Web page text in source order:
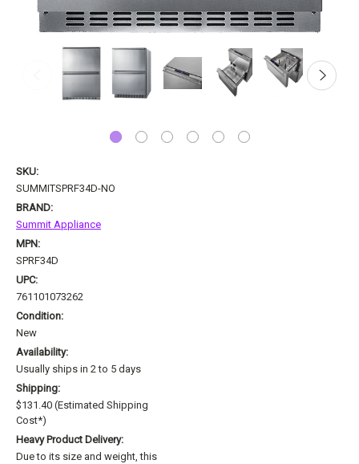
SKU:
SUMMITSPRF34D-NO
BRAND:
Summit Appliance
MPN:
SPRF34D
UPC:
761101073262
Condition:
New
Availability:
Usually ships in 2 to 5 days
Shipping:
$131.40 (Estimated Shipping
Cost*)
Heavy Product Delivery:
Due to its size and weight, this